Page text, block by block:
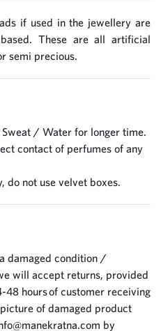
if used in the jewellery are
These are all artificial
semi precious.
/ Water for longer time.
contact of perfumes of any
do not use velvet boxes.
damaged condition /
will accept returns, provided
48 hours of customer receiving
of damaged product
by